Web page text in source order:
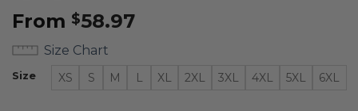
From $58.97
Size Chart
Size XS S M L XL 2XL 3XL 4XL 5XL 6XL